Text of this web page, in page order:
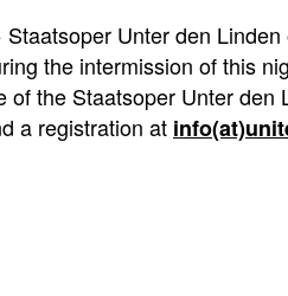
Unter den
the intermission of this
of the Staatsoper Unter
a registration at